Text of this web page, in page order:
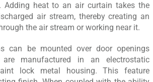
Adding heat to an air curtain takes the
air stream, thereby creating an
the air stream or working near it.
can be mounted over door openings
are manufactured in an electrostatic
lock metal housing. This feature